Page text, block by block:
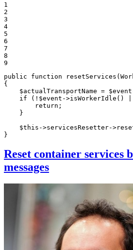
1
2
3
4
5
6
7
8
9
public
function resetServices
{
$actualTransportName = $event
if (! $event ->isWorkerIdle ()
return ;
    }
$this ->servicesResetter->
}
Reset container services
messages